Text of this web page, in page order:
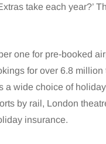
take each year?’
one for pre-booked
for over 6.8 million
a wide choice of
by rail, London
insurance.